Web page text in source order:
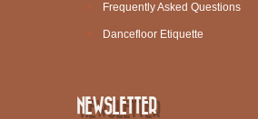
Frequently Asked Questions
Dancefloor Etiquette
NEWSLETTER